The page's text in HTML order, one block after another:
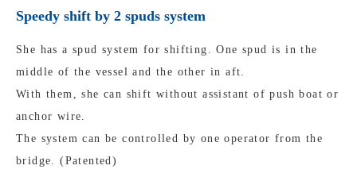
Speedy shift by 2 spuds system
She has a spud system for shifting. One spud is in the
middle of the vessel and the other in aft.
With them, she can shift without assistant of push boat or
anchor wire.
The system can be controlled by one operator from the
bridge. (Patented)